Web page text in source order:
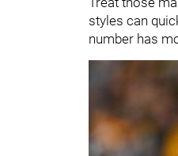
styles can
number has